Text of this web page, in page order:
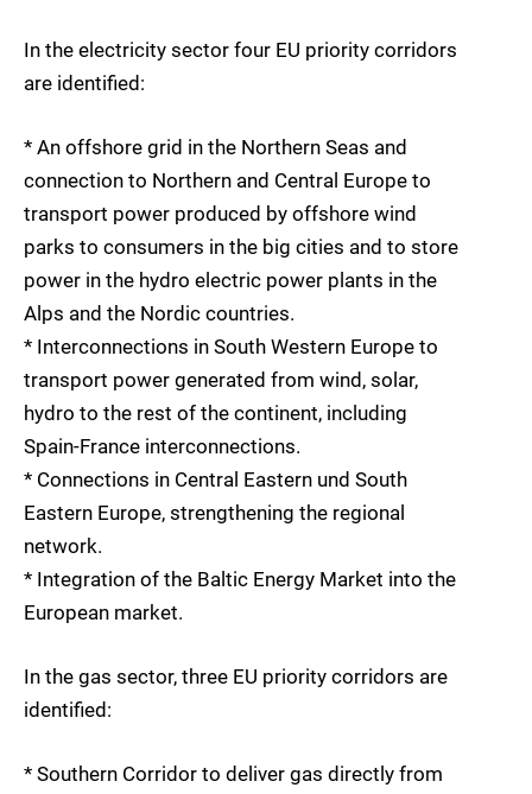
In the electricity sector four EU priority corridors
are identified:
* An offshore grid in the Northern Seas and
connection to Northern and Central Europe to
transport power produced by offshore wind
parks to consumers in the big cities and to store
power in the hydro electric power plants in the
Alps and the Nordic countries.
* Interconnections in South Western Europe to
transport power generated from wind, solar,
hydro to the rest of the continent, including
Spain-France interconnections.
* Connections in Central Eastern und South
Eastern Europe, strengthening the regional
network.
* Integration of the Baltic Energy Market into the
European market.
In the gas sector, three EU priority corridors are
identified:
* Southern Corridor to deliver gas directly from